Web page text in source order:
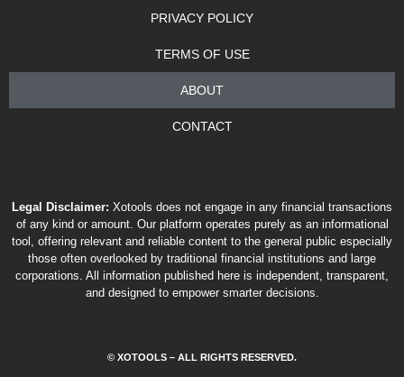
PRIVACY POLICY
TERMS OF USE
ABOUT
CONTACT
Legal Disclaimer: Xotools does not engage in any financial transactions
of any kind or amount. Our platform operates purely as an informational
tool, offering relevant and reliable content to the general public especially
those often overlooked by traditional financial institutions and large
corporations. All information published here is independent, transparent,
and designed to empower smarter decisions.
© XOTOOLS – ALL RIGHTS RESERVED.